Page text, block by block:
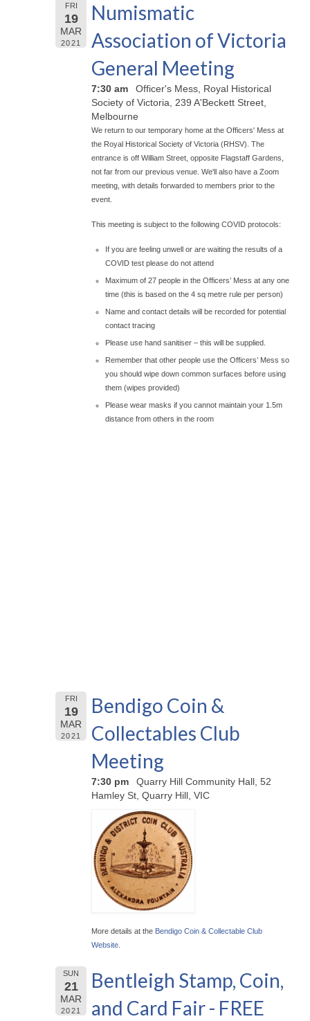
FRI
19
MAR
2021
Numismatic
Association of Victoria
General Meeting
7:30 am
Officer's Mess, Royal Historical
Society of Victoria, 239 A'Beckett Street,
Melbourne
We return to our temporary home at the Officers' Mess at
the Royal Historical Society of Victoria (RHSV). The
entrance is off William Street, opposite Flagstaff Gardens,
not far from our previous venue. We'll also have a Zoom
meeting, with details forwarded to members prior to the
event.
This meeting is subject to the following COVID protocols:
If you are feeling unwell or are waiting the results of a
COVID test please do not attend
Maximum of 27 people in the Officers’ Mess at any one
time (this is based on the 4 sq metre rule per person)
Name and contact details will be recorded for potential
contact tracing
Please use hand sanitiser – this will be supplied.
Remember that other people use the Officers’ Mess so
you should wipe down common surfaces before using
them (wipes provided)
Please wear masks if you cannot maintain your 1.5m
distance from others in the room
FRI
19
MAR
2021
Bendigo Coin &
Collectables Club
Meeting
7:30 pm
Quarry Hill Community Hall, 52
Hamley St, Quarry Hill, VIC
More details at the Bendigo Coin & Collectable Club
Website
SUN
21
MAR
2021
Bentleigh Stamp, Coin,
and Card Fair - FREE